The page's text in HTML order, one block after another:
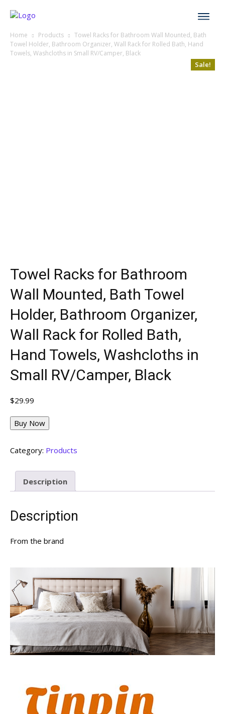
Home Products
Towel Racks for Bathroom Wall Mounted, Bath
Towel Holder, Bathroom Organizer, Wall Rack for Rolled Bath, Hand
Towels, Washcloths in Small RV/Camper, Black
Towel Racks for Bathroom
Wall Mounted, Bath Towel
Holder, Bathroom Organizer,
Wall Rack for Rolled Bath,
Hand Towels, Washcloths in
Small RV/Camper, Black
$29.99
Buy Now
Category: Products
Description
Description
From the brand
Sale!
Sale!